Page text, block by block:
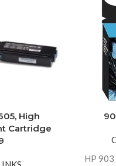
High
Cartridge
HP